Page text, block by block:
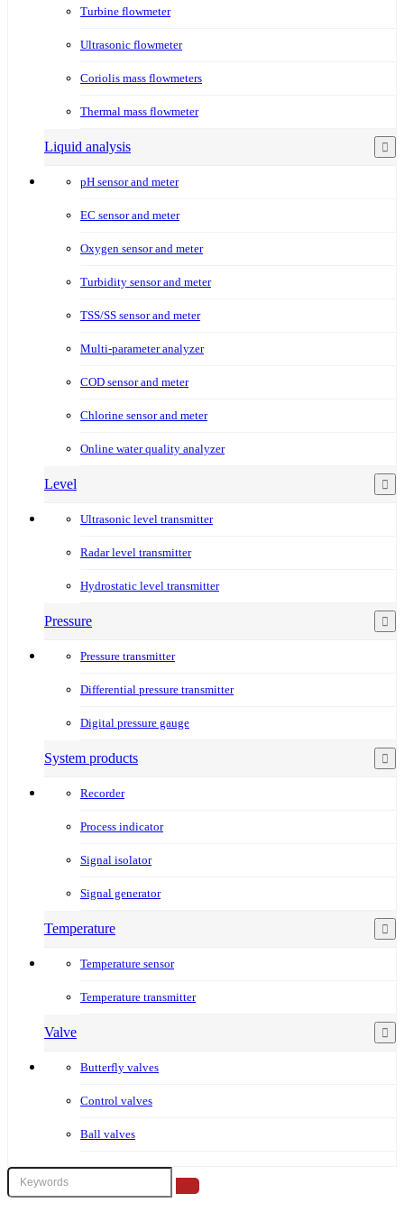
Turbine flowmeter
Ultrasonic flowmeter
Coriolis mass flowmeters
Thermal mass flowmeter
Liquid analysis
pH sensor and meter
EC sensor and meter
Oxygen sensor and meter
Turbidity sensor and meter
TSS/SS sensor and meter
Multi-parameter analyzer
COD sensor and meter
Chlorine sensor and meter
Online water quality analyzer
Level
Ultrasonic level transmitter
Radar level transmitter
Hydrostatic level transmitter
Pressure
Pressure transmitter
Differential pressure transmitter
Digital pressure gauge
System products
Recorder
Process indicator
Signal isolator
Signal generator
Temperature
Temperature sensor
Temperature transmitter
Valve
Butterfly valves
Control valves
Ball valves